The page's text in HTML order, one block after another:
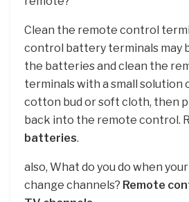
Clean the remote control
control battery terminals may
the batteries and clean the
terminals with a small solution
cotton bud or soft cloth, then
back into the remote control.
batteries.
also, What do you do when
change channels? Remote